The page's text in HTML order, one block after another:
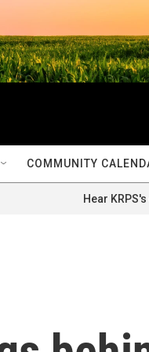
COMMUNITY
Hear